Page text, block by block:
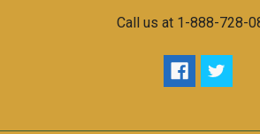
Call us at 1-888-728-